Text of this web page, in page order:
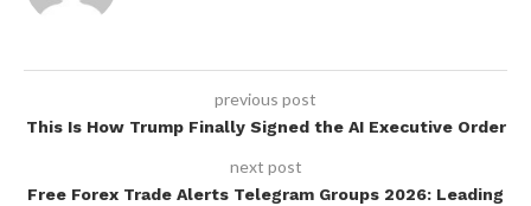
previous post
This Is How Trump Finally Signed the AI Executive Order
next post
Free Forex Trade Alerts Telegram Groups 2026: Leading